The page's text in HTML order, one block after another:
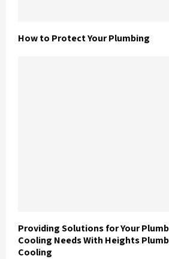
How to Protect Your Plumbing
Providing Solutions for Your
Cooling Needs With Heights
Cooling